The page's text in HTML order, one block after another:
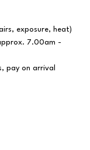
exposure, heat)
7.00am -
pay on arrival